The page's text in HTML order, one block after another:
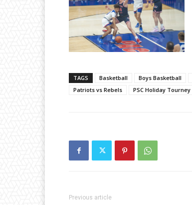
TAGS Basketball Boys Basketball
Patriots vs Rebels
PSC Holiday Tourney
Previous article